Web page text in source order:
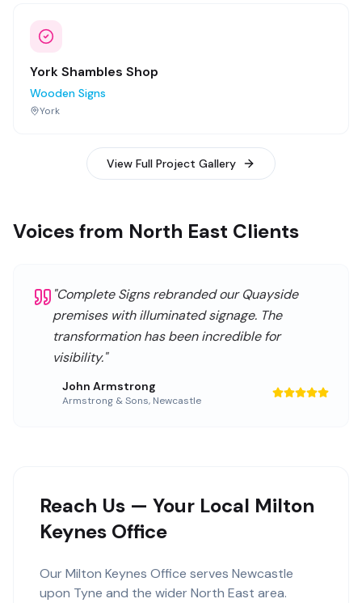
York Shambles Shop
Wooden Signs
York
View Full Project Gallery
Voices from North East Clients
"Complete Signs rebranded our Quayside
premises with illuminated signage. The
transformation has been incredible for
visibility."
John Armstrong
Armstrong & Sons, Newcastle
Reach Us — Your Local Milton
Keynes Office
Our Milton Keynes Office serves Newcastle
upon Tyne and the wider North East area.